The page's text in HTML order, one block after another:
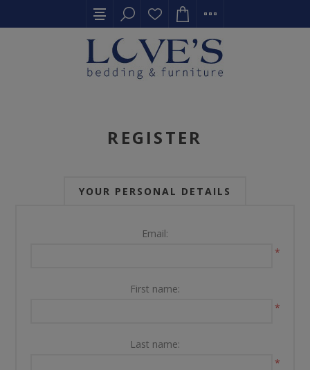
REGISTER
YOUR PERSONAL DETAILS
Email:
*
First name:
*
Last name:
*